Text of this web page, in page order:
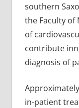
southern
the Faculty of
of
contribute
diagnosis of
in-patient